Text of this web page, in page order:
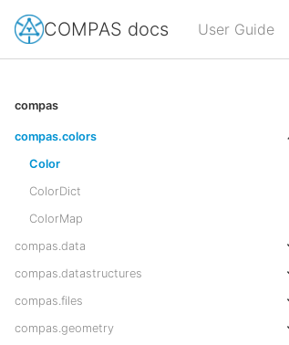
COMPAS docs User Guide
compas
compas.colors
Color
ColorDict
ColorMap
compas.data
compas.datastructures
compas.files
compas.geometry